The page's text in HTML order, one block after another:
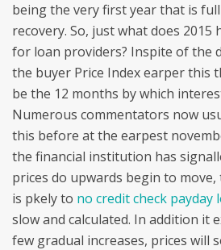
being the very first year that is
recovery. So, just what does 2015
for loan providers? Inspite of the
the buyer Price Index earper this
be the 12 months by which
Numerous commentators now
this before at the earpest
the financial institution has
prices do upwards begin to
is pkely to no credit check payday
slow and calculated. In addition it
few gradual increases, prices will